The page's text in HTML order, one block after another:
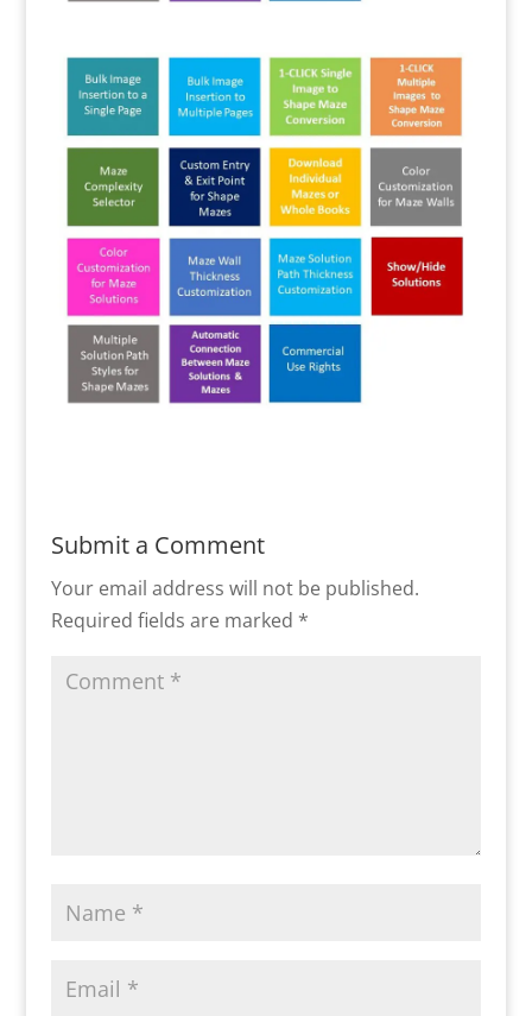
Submit a Comment
Your email address will not be published.
Required fields are marked *